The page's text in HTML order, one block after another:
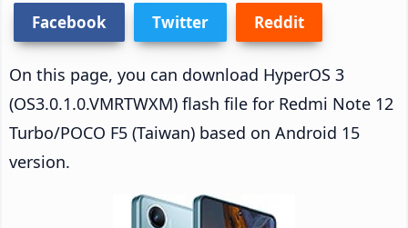
Facebook Twitter Reddit
On this page, you can download HyperOS 3
(OS3.0.1.0.VMRTWXM) flash file for Redmi Note 12
Turbo/POCO F5 (Taiwan) based on Android 15
version.